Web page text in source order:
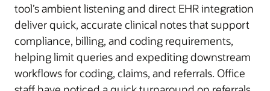
tool’s ambient listening and direct EHR integration
deliver quick, accurate clinical notes that support
compliance, billing, and coding requirements,
helping limit queries and expediting downstream
workflows for coding, claims, and referrals. Office